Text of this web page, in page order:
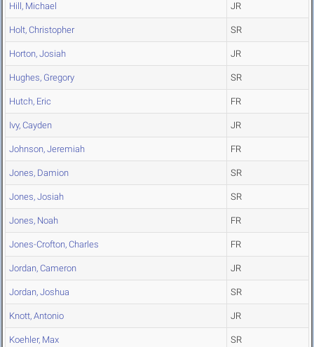
Hill, Michael JR
Holt, Christopher SR
Horton, Josiah JR
Hughes, Gregory SR
Hutch, Eric FR
Ivy, Cayden JR
Johnson, Jeremiah FR
Jones, Damion SR
Jones, Josiah SR
Jones, Noah FR
Jones-Crofton, Charles FR
Jordan, Cameron JR
Jordan, Joshua SR
Knott, Antonio JR
Koehler, Max SR